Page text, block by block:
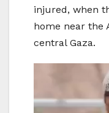
injured, when
home near the
central Gaza.